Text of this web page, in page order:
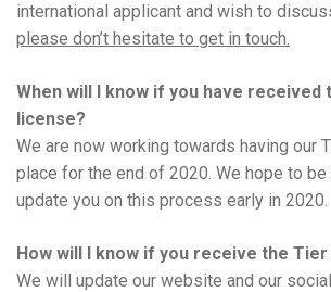
international applicant and wish to
please don’t hesitate to get in touch.
When will I know if you have received
license?
We are now working towards having our
place for the end of 2020. We hope to
update you on this process early in 2020.
How will I know if you receive the
We will update our website and our